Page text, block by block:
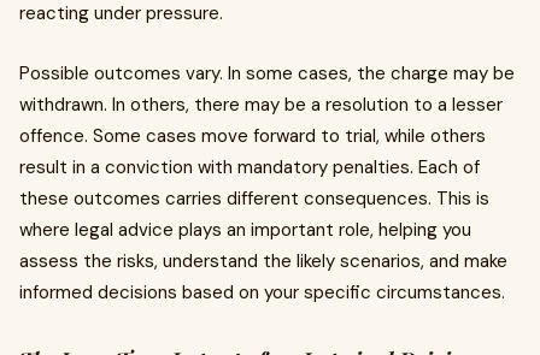
reacting under pressure.
Possible outcomes vary. In some cases, the charge may be
withdrawn. In others, there may be a resolution to a lesser
offence. Some cases move forward to trial, while others
result in a conviction with mandatory penalties. Each of
these outcomes carries different consequences. This is
where legal advice plays an important role, helping you
assess the risks, understand the likely scenarios, and make
informed decisions based on your specific circumstances.